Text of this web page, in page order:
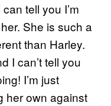
tell you I’m
She is such a
than Harley.
I can’t tell you
I’m just
her own against